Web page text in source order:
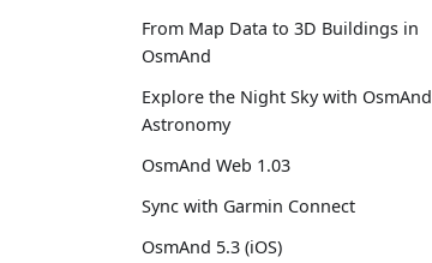
From Map Data to 3D Buildings in
OsmAnd
Explore the Night Sky with OsmAnd
Astronomy
OsmAnd Web 1.03
Sync with Garmin Connect
OsmAnd 5.3 (iOS)